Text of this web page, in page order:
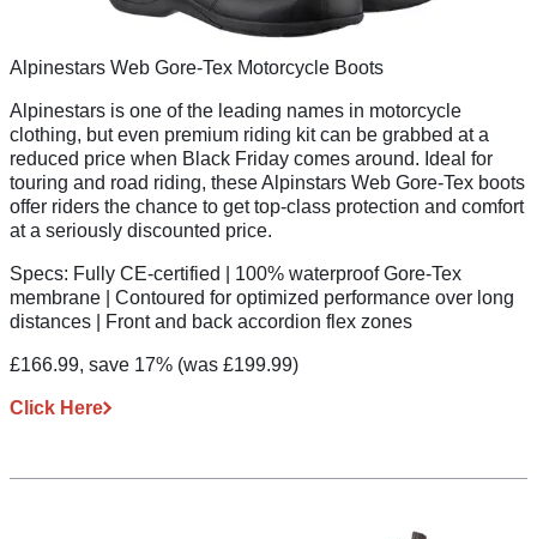
Alpinestars Web Gore-Tex Motorcycle Boots
Alpinestars is one of the leading names in motorcycle
clothing, but even premium riding kit can be grabbed at a
reduced price when Black Friday comes around. Ideal for
touring and road riding, these Alpinstars Web Gore-Tex boots
offer riders the chance to get top-class protection and comfort
at a seriously discounted price.
Specs: Fully CE-certified | 100% waterproof Gore-Tex
membrane | Contoured for optimized performance over long
distances | Front and back accordion flex zones
£166.99, save 17% (was £199.99)
Click Here